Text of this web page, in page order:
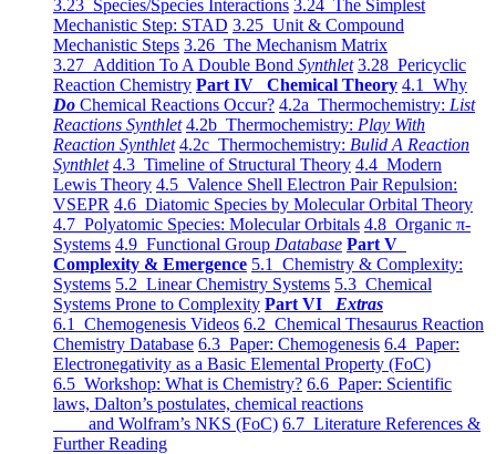
3.23 Species/Species Interactions 3.24 The Simplest
Mechanistic Step: STAD 3.25 Unit & Compound
Mechanistic Steps 3.26 The Mechanism Matrix
3.27 Addition To A Double Bond Synthlet 3.28 Pericyclic
Reaction Chemistry Part IV Chemical Theory 4.1 Why
Do Chemical Reactions Occur? 4.2a Thermochemistry: List
Reactions Synthlet 4.2b Thermochemistry: Play With
Reaction Synthlet 4.2c Thermochemistry: Bulid A Reaction
Synthlet 4.3 Timeline of Structural Theory 4.4 Modern
Lewis Theory 4.5 Valence Shell Electron Pair Repulsion:
VSEPR 4.6 Diatomic Species by Molecular Orbital Theory
4.7 Polyatomic Species: Molecular Orbitals 4.8 Organic π-
Systems 4.9 Functional Group Database Part V
Complexity & Emergence 5.1 Chemistry & Complexity:
Systems 5.2 Linear Chemistry Systems 5.3 Chemical
Systems Prone to Complexity Part VI Extras
6.1 Chemogenesis Videos 6.2 Chemical Thesaurus Reaction
Chemistry Database 6.3 Paper: Chemogenesis 6.4 Paper:
Electronegativity as a Basic Elemental Property (FoC)
6.5 Workshop: What is Chemistry? 6.6 Paper: Scientific
laws, Dalton’s postulates, chemical reactions
and Wolfram’s NKS (FoC) 6.7 Literature References &
Further Reading